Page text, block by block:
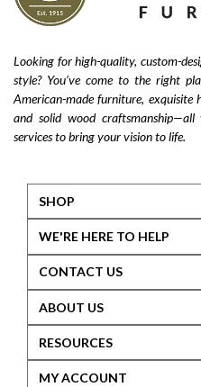
Looking for high-quality, custom-
style? You’ve come to the right
American-made furniture, exquisite
and solid wood
services to bring your vision to life.
SHOP
WE'RE HERE TO HELP
CONTACT US
ABOUT US
RESOURCES
MY ACCOUNT